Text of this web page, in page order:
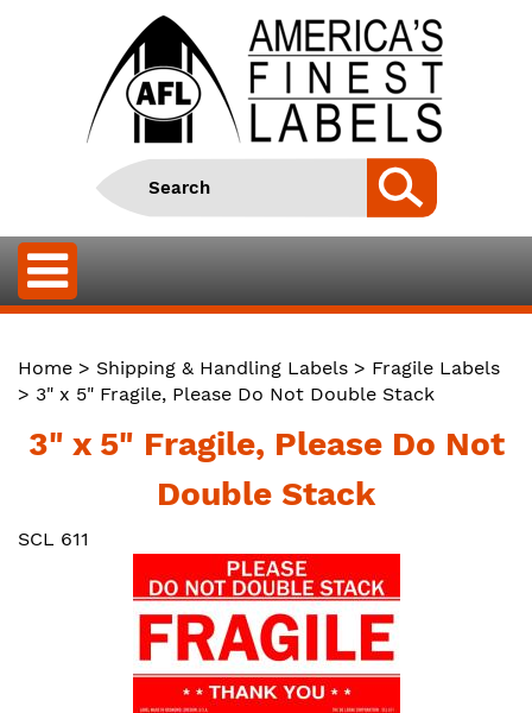
Home > Shipping & Handling Labels > Fragile Labels
> 3" x 5" Fragile, Please Do Not Double Stack
3" x 5" Fragile, Please Do Not
Double Stack
SCL 611